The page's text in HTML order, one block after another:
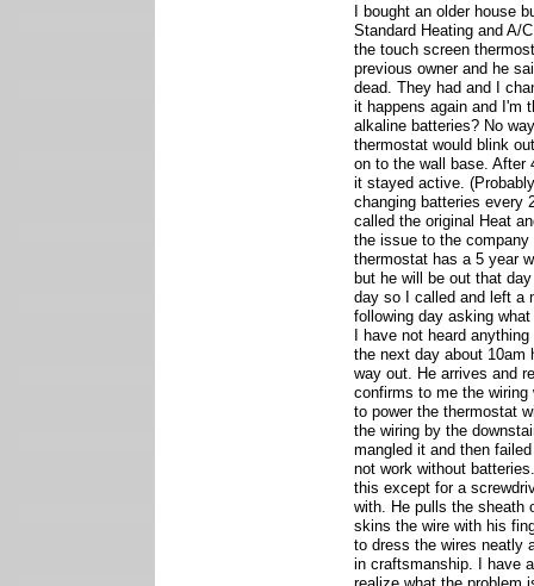
I bought an older house
Standard Heating and A/
the touch screen
previous owner and he
dead. They had and I
it happens again and I'm
alkaline batteries? No
thermostat would blink
on to the wall base. After
it stayed active.
changing batteries every
called the original Heat
the issue to the company
thermostat has a 5 year
but he will be out that
day so I called and left a
following day asking
I have not heard
the next day about
way out. He arrives and
confirms to me the wiring
to power the thermostat
the wiring by the
mangled it and then
not work without
this except for a
with. He pulls the sheath
skins the wire with his
to dress the wires neatly
in craftsmanship. I have